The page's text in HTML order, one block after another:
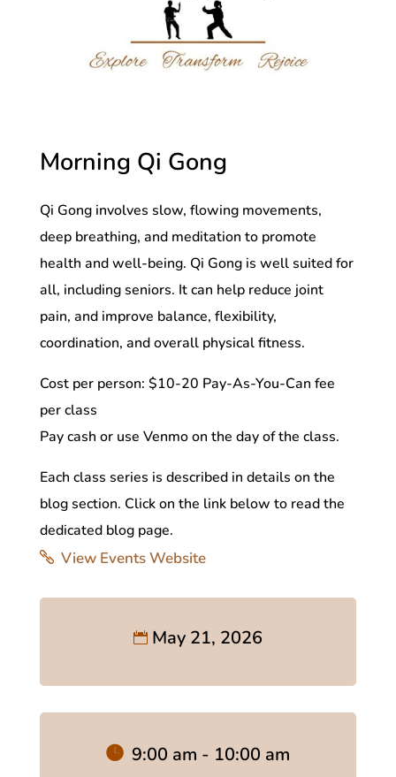
Morning Qi Gong
Qi Gong involves slow, flowing movements,
deep breathing, and meditation to promote
health and well-being. Qi Gong is well suited for
all, including seniors. It can help reduce joint
pain, and improve balance, flexibility,
coordination, and overall physical fitness.
Cost per person: $10-20 Pay-As-You-Can fee
per class
Pay cash or use Venmo on the day of the class.
Each class series is described in details on the
blog section. Click on the link below to read the
dedicated blog page.
View Events Website
May 21, 2026
9:00 am - 10:00 am